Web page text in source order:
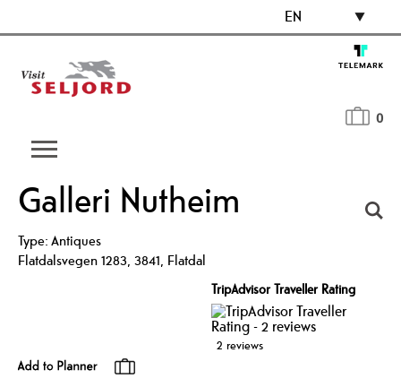
EN
0
Galleri Nutheim
Type:Antiques
Flatdalsvegen 1283, 3841, Flatdal
TripAdvisor Traveller Rating
2 reviews